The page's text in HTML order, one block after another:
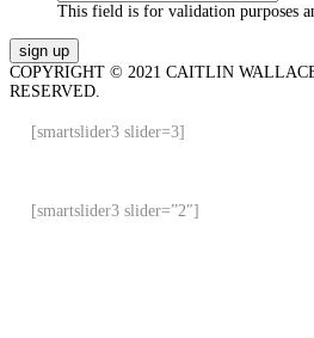
This field is for validation purposes
COPYRIGHT © 2021 CAITLIN
RESERVED.
[smartslider3 slider=3]
[smartslider3 slider=”2″]